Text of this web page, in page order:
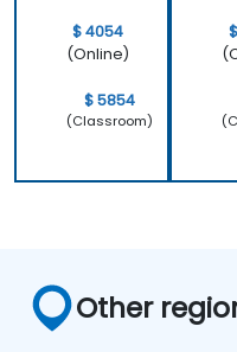
$ 4054
(Online)
$ 5854
(Classroom)
Other